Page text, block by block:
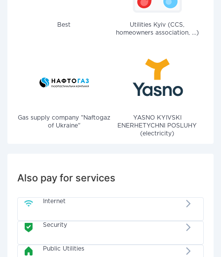
Best
Utilities Kyiv (CCS,
homeowners association, ...)
Gas supply company "Naftogaz
of Ukraine"
YASNO KYIVSKI
ENERHETYCHNI POSLUHY
(electricity)
Also pay for services
Internet
Security
Public Utilities